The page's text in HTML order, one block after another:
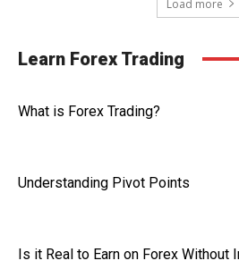
Load more
Learn Forex Trading
What is Forex Trading?
Understanding Pivot Points
Is it Real to Earn on Forex Without